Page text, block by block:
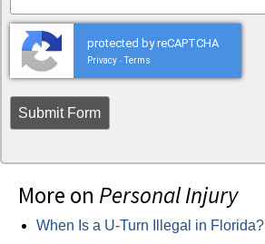
protected by reCAPTCHA
Privacy - Terms
More on Personal Injury
When Is a U-Turn Illegal in Florida?